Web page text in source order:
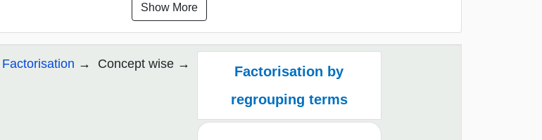
Show More
Concept wise
Factorisation by
regrouping terms